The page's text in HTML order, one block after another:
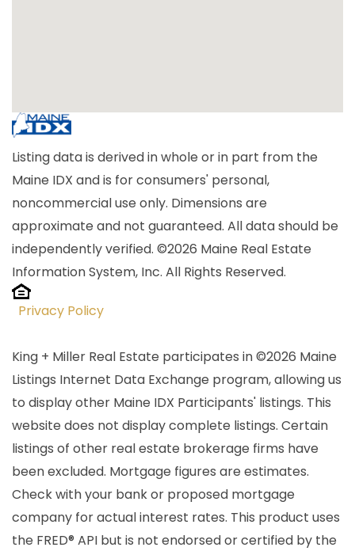
Listing data is derived in whole or in part from the
Maine IDX and is for consumers' personal,
noncommercial use only. Dimensions are
approximate and not guaranteed. All data should be
independently verified. ©2026 Maine Real Estate
Information System, Inc. All Rights Reserved.
Privacy Policy
King + Miller Real Estate participates in ©2026 Maine
Listings Internet Data Exchange program, allowing us
to display other Maine IDX Participants' listings. This
website does not display complete listings. Certain
listings of other real estate brokerage firms have
been excluded. Mortgage figures are estimates.
Check with your bank or proposed mortgage
company for actual interest rates. This product uses
the FRED® API but is not endorsed or certified by the